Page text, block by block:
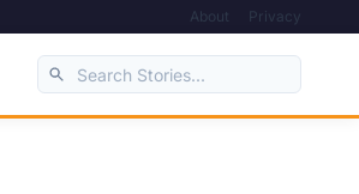
About Privacy